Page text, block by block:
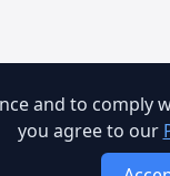
and to comply
you agree to our